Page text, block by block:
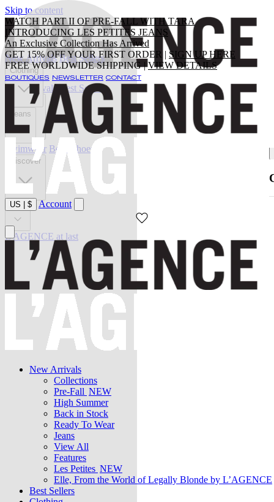
Skip to content
WATCH PART II OF PRE-FALL WITH TARA
INTRODUCING LES PETITES JEANS
An Exclusive Collection Has Arrived
GET 15% OFF YOUR FIRST ORDER | SIGN UP HERE
FREE WORLDWIDE SHIPPING |VIEW DETAILS
BOUTIQUES NEWSLETTER CONTACT
US $ Account
New Arrivals
Collections
Pre-Fall NEW
High Summer
Back in Stock
Ready To Wear
Jeans
View All
Features
Les Petites NEW
Elle, From the World of Legally Blonde by L’AGENCE
Best Sellers
New Arrivals Best Sellers
Clothing
New Arrivals Best Sellers
Clothing
Jeans
Swimwear Belts Shoes
Discover
Sale
L'AGENCE at last